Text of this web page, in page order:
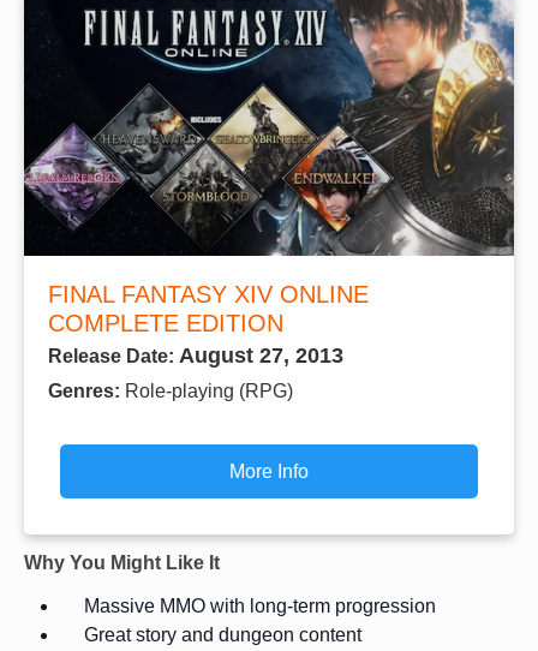
FINAL FANTASY XIV ONLINE
COMPLETE EDITION
Release Date: August 27, 2013
Genres: Role-playing (RPG)
More Info
Why You Might Like It
Massive MMO with long-term progression
Great story and dungeon content